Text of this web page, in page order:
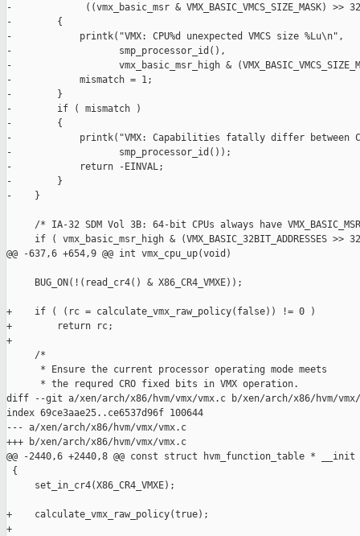
-             ((vmx_basic_msr & VMX_BASIC_VMCS_SIZE_MASK) >>
-        {
-            printk("VMX: CPU%d unexpected VMCS size %Lu\n",
-                   smp_processor_id(),
-                   vmx_basic_msr_high &
-            mismatch = 1;
-        }
-        if ( mismatch )
-        {
-            printk("VMX: Capabilities fatally differ between
-                   smp_processor_id());
-            return -EINVAL;
-        }
-    }
/* IA-32 SDM Vol 3B: 64-bit CPUs always have
if ( vmx_basic_msr_high & (VMX_BASIC_32BIT_ADDRESSES >>
@@ -637,6 +654,9 @@ int vmx_cpu_up(void)
     BUG_ON(!(read_cr4() & X86_CR4_VMXE));
+    if ( (rc = calculate_vmx_raw_policy(false)) != 0 )
+        return rc;
+
     /*
      * Ensure the current processor operating mode meets
      * the requred CRO fixed bits in VMX operation.
diff --git a/xen/arch/x86/hvm/vmx/vmx.c b/xen/arch/x86/hvm/vmx/
index 69ce3aae25..ce6537d96f 100644
--- a/xen/arch/x86/hvm/vmx/vmx.c
+++ b/xen/arch/x86/hvm/vmx/vmx.c
@@ -2440,6 +2440,8 @@ const struct hvm_function_table *
{
     set_in_cr4(X86_CR4_VMXE);
+    calculate_vmx_raw_policy(true);
+